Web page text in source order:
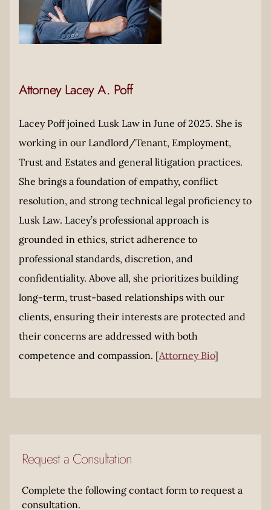
Attorney Lacey A. Poff
Lacey Poff joined Lusk Law in June of 2025. She is
working in our Landlord/Tenant, Employment,
Trust and Estates and general litigation practices.
She brings a foundation of empathy, conflict
resolution, and strong technical legal proficiency to
Lusk Law. Lacey’s professional approach is
grounded in ethics, strict adherence to
professional standards, discretion, and
confidentiality. Above all, she prioritizes building
long-term, trust-based relationships with our
clients, ensuring their interests are protected and
their concerns are addressed with both
competence and compassion. [Attorney Bio]
Request a Consultation
Complete the following contact form to request a
consultation.